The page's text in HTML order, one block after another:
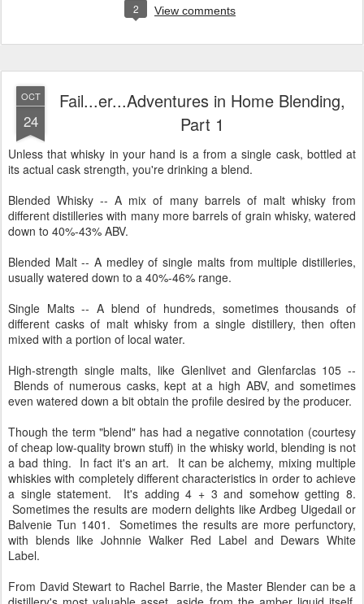
2 View comments
OCT
24
Fail...er...Adventures in Home Blending,
Part 1
Unless that whisky in your hand is a from a single cask, bottled at
its actual cask strength, you're drinking a blend.
Blended Whisky -- A mix of many barrels of malt whisky from
different distilleries with many more barrels of grain whisky, watered
down to 40%-43% ABV.
Blended Malt -- A medley of single malts from multiple distilleries,
usually watered down to a 40%-46% range.
Single Malts -- A blend of hundreds, sometimes thousands of
different casks of malt whisky from a single distillery, then often
mixed with a portion of local water.
High-strength single malts, like Glenlivet and Glenfarclas 105 --
Blends of numerous casks, kept at a high ABV, and sometimes
even watered down a bit obtain the profile desired by the producer.
Though the term "blend" has had a negative connotation (courtesy
of cheap low-quality brown stuff) in the whisky world, blending is not
a bad thing. In fact it's an art. It can be alchemy, mixing multiple
whiskies with completely different characteristics in order to achieve
a single statement. It's adding 4 + 3 and somehow getting 8.
Sometimes the results are modern delights like Ardbeg Uigedail or
Balvenie Tun 1401. Sometimes the results are more perfunctory,
with blends like Johnnie Walker Red Label and Dewars White
Label.
From David Stewart to Rachel Barrie, the Master Blender can be a